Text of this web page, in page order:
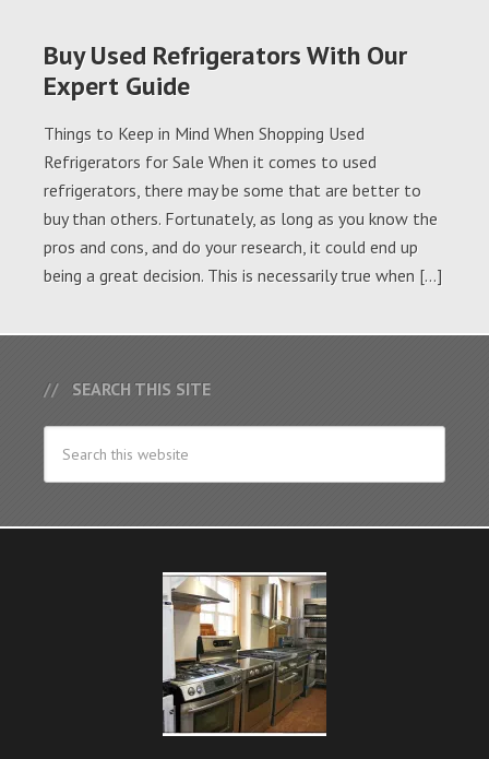
Buy Used Refrigerators With Our
Expert Guide
Things to Keep in Mind When Shopping Used
Refrigerators for Sale When it comes to used
refrigerators, there may be some that are better to
buy than others. Fortunately, as long as you know the
pros and cons, and do your research, it could end up
being a great decision. This is necessarily true when […]
SEARCH THIS SITE